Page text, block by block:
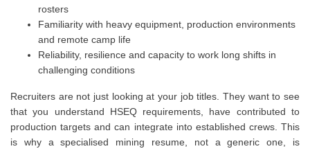
rosters
Familiarity with heavy equipment, production environments
and remote camp life
Reliability, resilience and capacity to work long shifts in
challenging conditions
Recruiters are not just looking at your job titles. They want to see
that you understand HSEQ requirements, have contributed to
production targets and can integrate into established crews. This
is why a specialised mining resume, not a generic one, is